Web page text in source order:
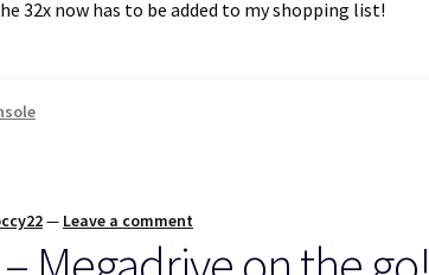
32x now has to be added to my shopping list!
— Leave a comment